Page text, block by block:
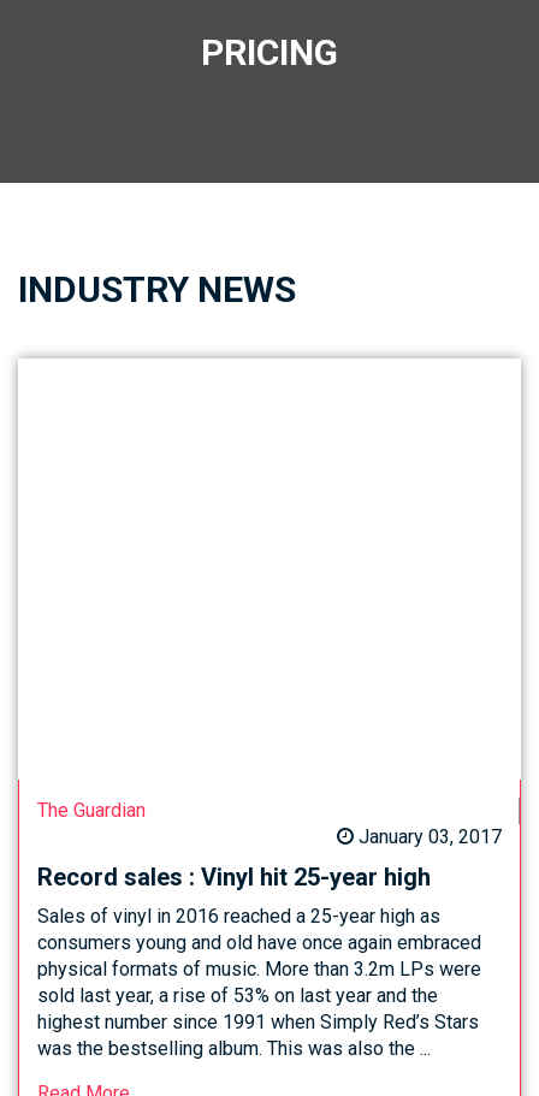
PRICING
INDUSTRY NEWS
The Guardian
January 03, 2017
Record sales : Vinyl hit 25-year high
Sales of vinyl in 2016 reached a 25-year high as
consumers young and old have once again embraced
physical formats of music. More than 3.2m LPs were
sold last year, a rise of 53% on last year and the
highest number since 1991 when Simply Red’s Stars
was the bestselling album. This was also the ...